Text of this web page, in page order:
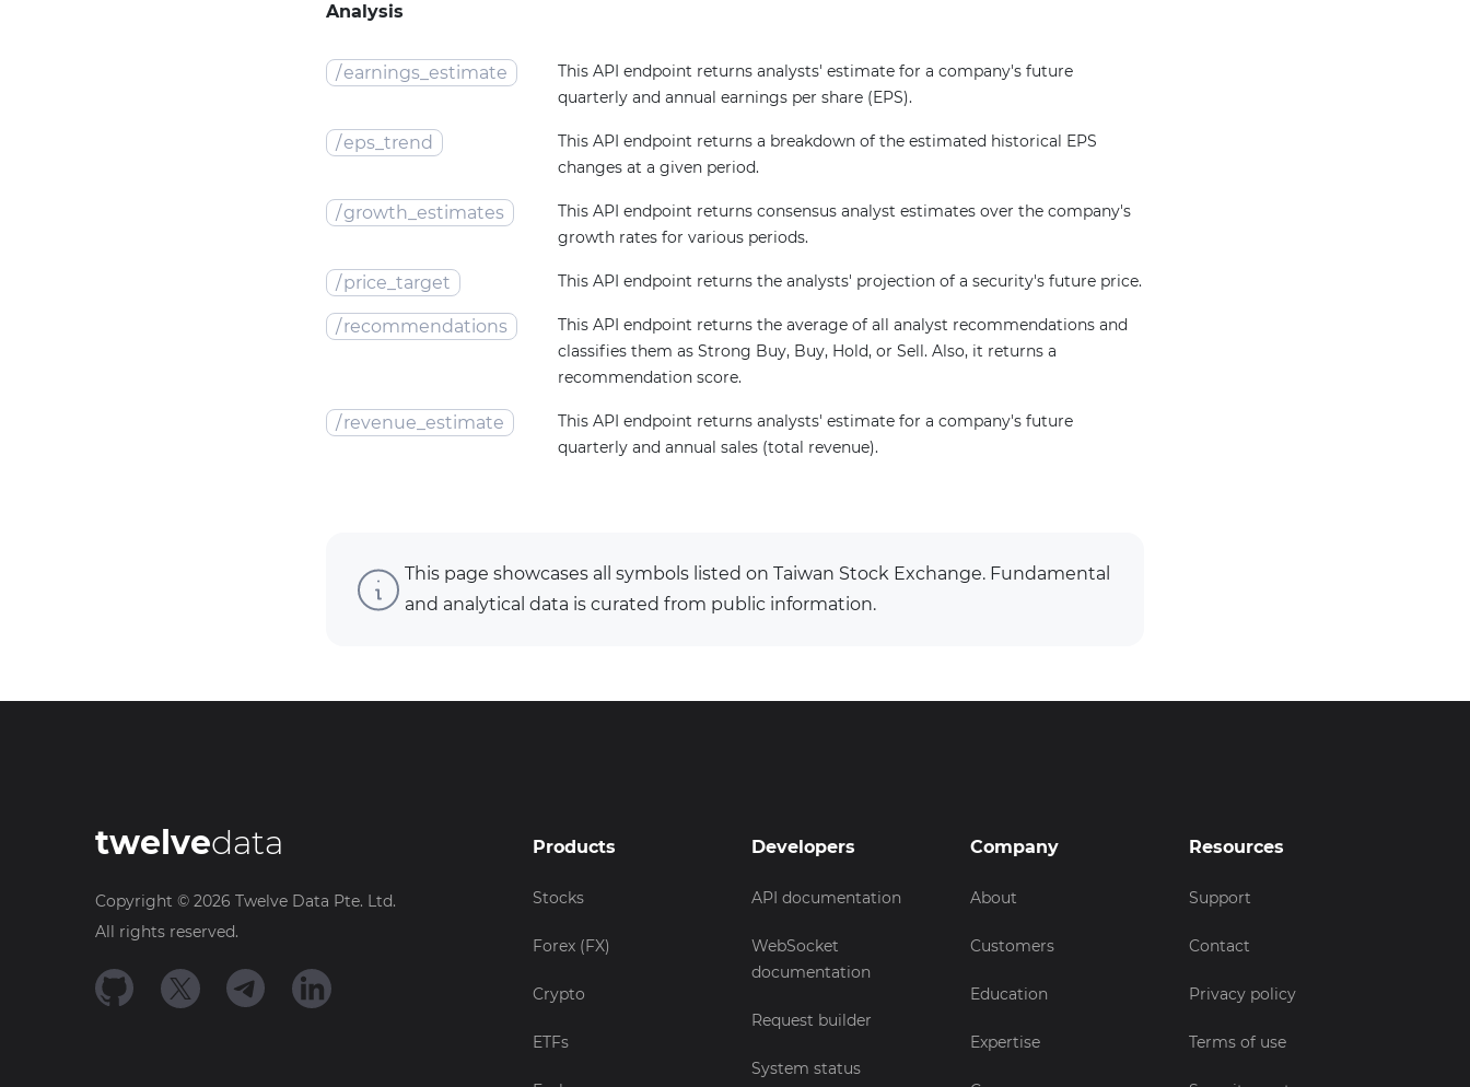
Analysis
/earnings_estimate
This API endpoint returns analysts' estimate for a company's future
quarterly and annual earnings per share (EPS).
/eps_trend
This API endpoint returns a breakdown of the estimated historical EPS
changes at a given period.
/growth_estimates
This API endpoint returns consensus analyst estimates over the company's
growth rates for various periods.
/price_target This API endpoint returns the analysts' projection of a security's future price.
/recommendations
This API endpoint returns the average of all analyst recommendations and
classifies them as Strong Buy, Buy, Hold, or Sell. Also, it returns a
recommendation score.
/revenue_estimate
This API endpoint returns analysts' estimate for a company's future
quarterly and annual sales (total revenue).
This page showcases all symbols listed on Taiwan Stock Exchange. Fundamental
and analytical data is curated from public information.
twelvedata
Copyright © 2026 Twelve Data Pte. Ltd.
All rights reserved.
Products
Stocks
Forex (FX)
Crypto
ETFs
Developers
API documentation
WebSocket
documentation
Request builder
System status
Company
About
Customers
Education
Expertise
Resources
Support
Contact
Privacy policy
Terms of use